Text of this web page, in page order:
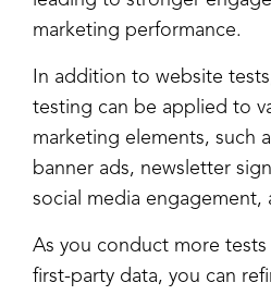
marketing performance.
In addition to website
testing can be applied to
marketing elements, such
banner ads, newsletter
social media engagement,
As you conduct more
first-party data, you can